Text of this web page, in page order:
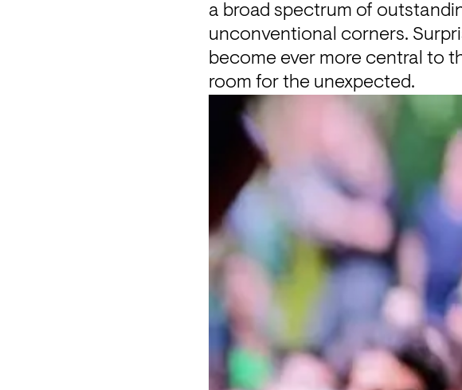
a broad spectrum of
unconventional corners.
become ever more central to
room for the unexpected.